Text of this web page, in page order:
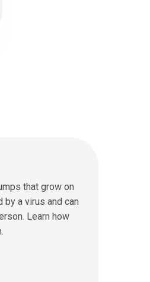
that grow on
by a virus and can
Learn how